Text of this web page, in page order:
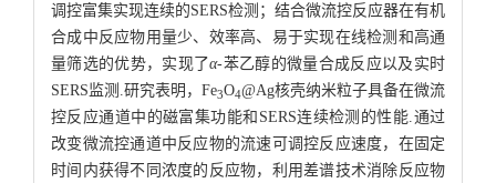
调控富集实现连续的SERS检测；结合微流控反应器在有机
合成中反应物用量少、效率高、易于实现在线检测和高通
量筛选的优势，实现了α-苯乙醇的微量合成反应以及实时
SERS监测.研究表明，Fe3O4@Ag核壳纳米粒子具备在微流
控反应通道中的磁富集功能和SERS连续检测的性能.通过
改变微流控通道中反应物的流速可调控反应速度，在固定
时间内获得不同浓度的反应物，利用差谱技术消除反应物